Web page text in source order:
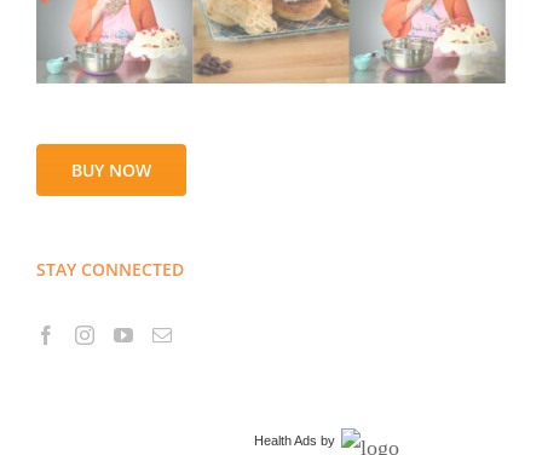
BUY NOW
STAY CONNECTED
Health Ads by